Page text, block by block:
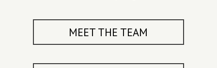
MEET THE TEAM
2027